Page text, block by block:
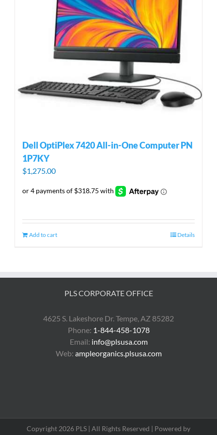
Dell OptiPlex 7420 All-in-One Computer PN
1P7KY
$1,275.00
Add to cart Details
PLS CORPORATE OFFICE
4625 S. Lakeshore Dr. Tempe, AZ 85282
Phone: 1-844-458-1078
Email: info@plsusa.com
Web: ampleorganics.plsusa.com
Copyright 2026 PLS | All Rights Reserved | Powered by